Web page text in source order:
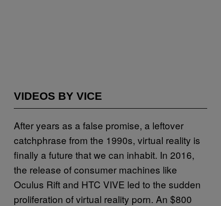
VIDEOS BY VICE
After years as a false promise, a leftover
catchphrase from the 1990s, virtual reality is
finally a future that we can inhabit. In 2016,
the release of consumer machines like
Oculus Rift and HTC VIVE led to the sudden
proliferation of virtual reality porn. An $800